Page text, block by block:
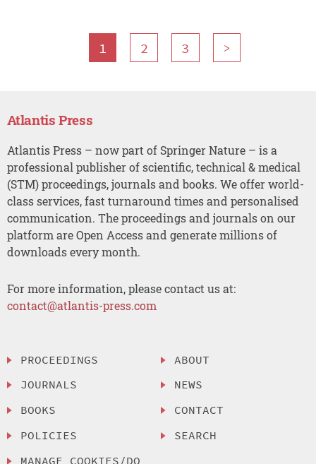
1 2 3 >
Atlantis Press
Atlantis Press – now part of Springer Nature – is a
professional publisher of scientific, technical & medical
(STM) proceedings, journals and books. We offer world-
class services, fast turnaround times and personalised
communication. The proceedings and journals on our
platform are Open Access and generate millions of
downloads every month.
For more information, please contact us at:
contact@atlantis-press.com
PROCEEDINGS
JOURNALS
BOOKS
POLICIES
MANAGE COOKIES/DO
ABOUT
NEWS
CONTACT
SEARCH